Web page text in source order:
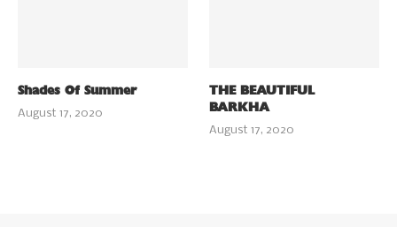
Shades Of Summer
August 17, 2020
THE BEAUTIFUL
BARKHA
August 17, 2020